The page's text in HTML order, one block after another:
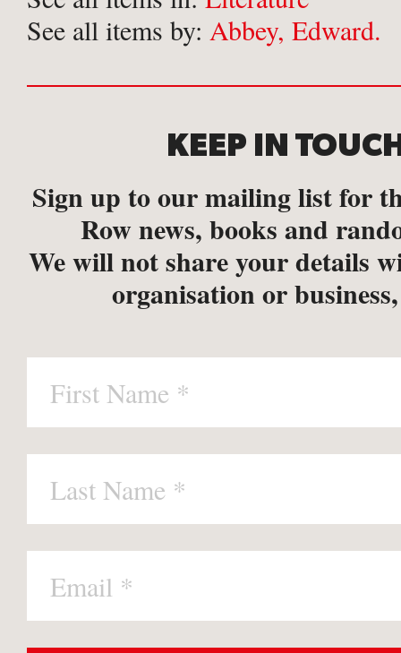
See all items by: Abbey, Edward.
KEEP IN
Sign up to our mailing list for
Row news, books and
We will not share your details
organisation or